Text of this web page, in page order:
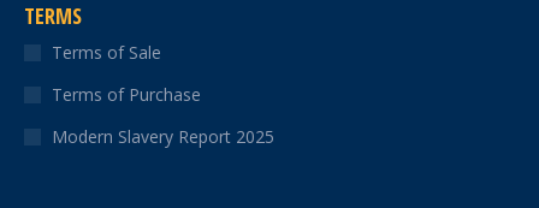
TERMS
Terms of Sale
Terms of Purchase
Modern Slavery Report 2025